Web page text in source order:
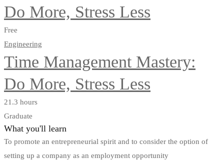
Do More, Stress Less
Free
Engineering
Time Management Mastery:
Do More, Stress Less
21.3 hours
Graduate
What you'll learn
To promote an entrepreneurial spirit and to consider the option of
setting up a company as an employment opportunity